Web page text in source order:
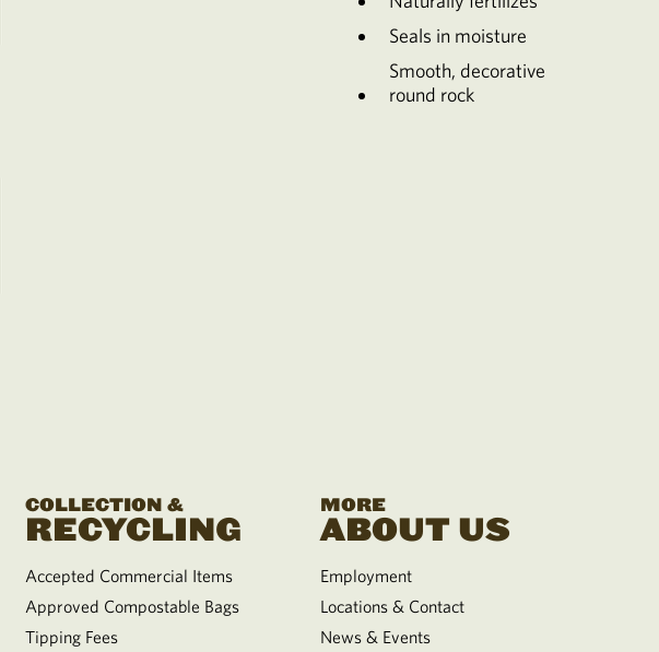
Seals in moisture
Smooth, decorative
round rock
COLLECTION &
RECYCLING
Accepted Commercial Items
Approved Compostable Bags
Tipping Fees
MORE
ABOUT US
Employment
Locations & Contact
News & Events